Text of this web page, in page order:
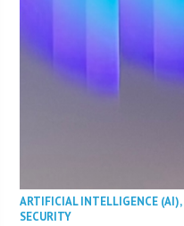
ARTIFICIAL INTELLIGENCE (AI),
SECURITY